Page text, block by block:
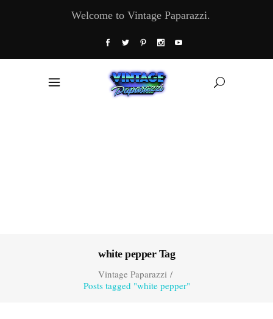
Welcome to Vintage Paparazzi.
white pepper Tag
Vintage Paparazzi/
Posts tagged "white pepper"